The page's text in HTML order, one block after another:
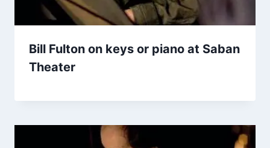
Bill Fulton on keys or piano at Saban
Theater